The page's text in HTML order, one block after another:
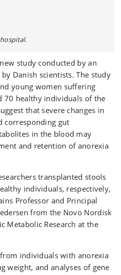
study conducted by an
Danish scientists. The study
young women suffering
70 healthy individuals of the
that severe changes in
corresponding gut
in the blood may
and retention of anorexia
transplanted stools
individuals, respectively,
Professor and Principal
from the Novo Nordisk
Metabolic Research at the
individuals with anorexia
weight, and analyses of gene